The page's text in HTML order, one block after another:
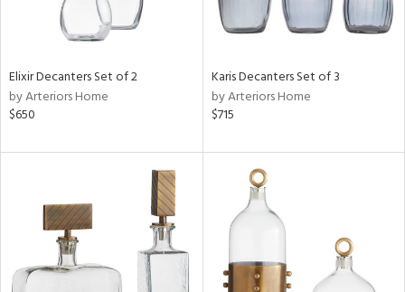
Elixir Decanters Set of 2
by Arteriors Home
$650
Karis Decanters Set of 3
by Arteriors Home
$715